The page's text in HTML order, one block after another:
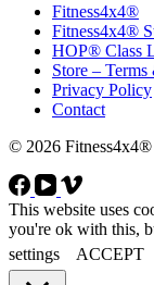
Fitness4x4®
Fitness4x4®
HOP® Class
Store –
Privacy Policy
Contact
© 2026
This website uses
you're ok with this,
settings
ACCEPT